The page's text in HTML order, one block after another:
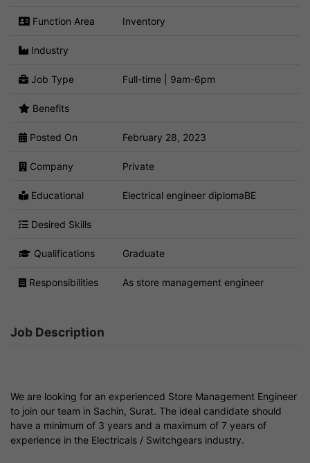
Function Area Inventory
Industry
Job Type Full-time | 9am-6pm
Benefits
Posted On February 28, 2023
Company Private
Educational Electrical engineer diplomaBE
Desired Skills
Qualifications Graduate
Responsibilities As store management engineer
Job Description
We are looking for an experienced Store Management Engineer
to join our team in Sachin, Surat. The ideal candidate should
have a minimum of 3 years and a maximum of 7 years of
experience in the Electricals / Switchgears industry.